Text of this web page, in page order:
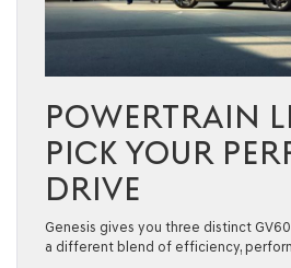
POWERTRAIN
PICK YOUR
DRIVE
Genesis gives you three distinct
a different blend of efficiency,